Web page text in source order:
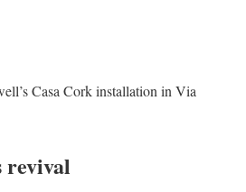
Casa Cork installation in Via
revival